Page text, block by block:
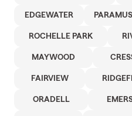
EDGEWATER PARAMUS
ROCHELLE PARK
MAYWOOD
FAIRVIEW
ORADELL